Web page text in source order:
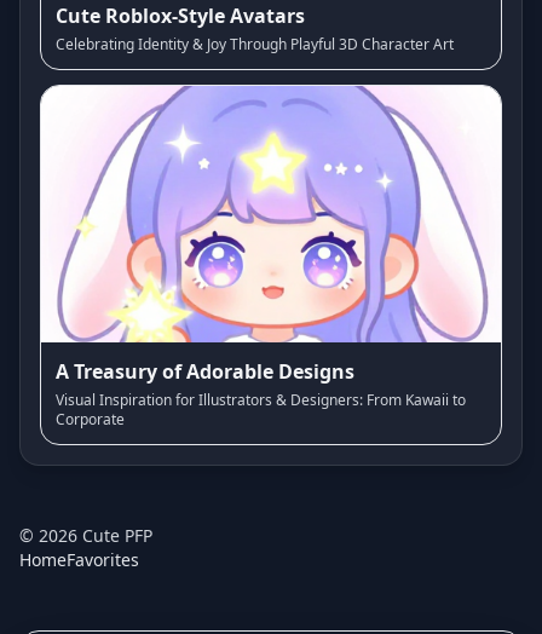
Cute Roblox-Style Avatars
Celebrating Identity & Joy Through Playful 3D Character Art
A Treasury of Adorable Designs
Visual Inspiration for Illustrators & Designers: From Kawaii to
Corporate
© 2026 Cute PFP
HomeFavorites